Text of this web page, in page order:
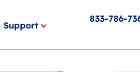
Support
833-786-